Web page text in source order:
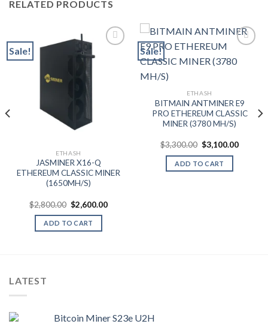
RELATED PRODUCTS
Sale!
ETHASH
JASMINER X16-Q
ETHEREUM CLASSIC MINER
(1650MH/S)
$2,800.00 Original
price
was:
$2,800.00.
$2,600.00Current
ADD TO CART
Sale!
Add to wishlist
ETHASH
BITMAIN ANTMINER E9
PRO ETHEREUM CLASSIC
MINER (3780 MH/S)
$3,300.00 Original
price
was:
$3,300.00.
$3,100.00Current
ADD TO CART
LATEST
Bitcoin Miner S23e U2H